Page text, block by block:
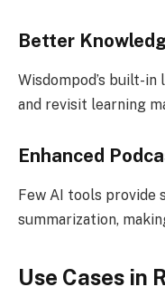
Better
Wisdompod’s built-
and revisit learning
Enhanced
Few AI tools
summarization,
Use Cases in